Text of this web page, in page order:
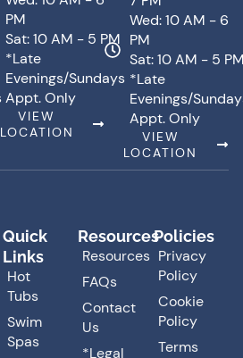
PM
Sat: 10 AM - 5 PM
*Late
Evenings/Sundays
Appt. Only
VIEW
LOCATION
Wed: 10 AM - 6
PM
Sat: 10 AM - 5
*Late
Evenings/
Appt. Only
VIEW
LOCATION
Quick
Links
Hot
Tubs
Swim
Spas
Resources
Resources
FAQs
Contact
Us
*Legal
Policies
Privacy
Policy
Cookie
Policy
Terms